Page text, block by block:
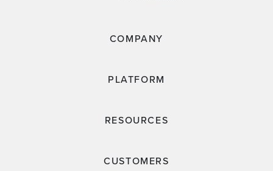
COMPANY
PLATFORM
RESOURCES
CUSTOMERS